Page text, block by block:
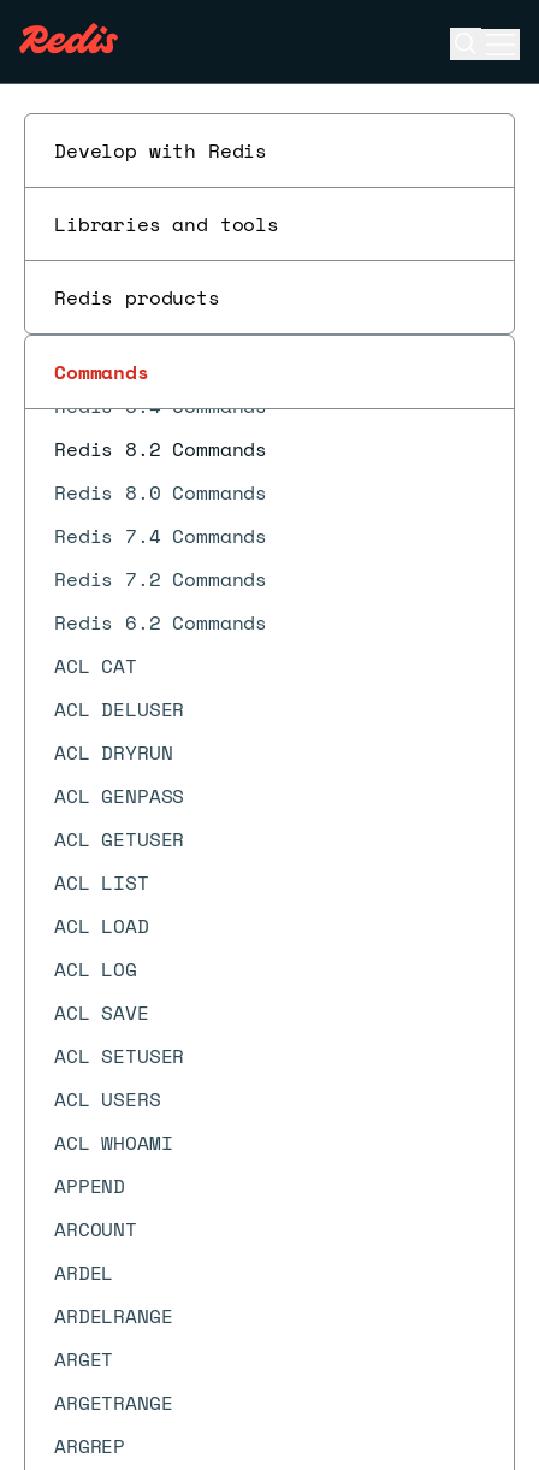
Develop with Redis
Libraries and tools
Redis products
Commands
Redis 8.6 Commands
Redis 8.4 Commands
Redis 8.2 Commands
Redis 8.0 Commands
Redis 7.4 Commands
Redis 7.2 Commands
Redis 6.2 Commands
ACL CAT
ACL DELUSER
ACL DRYRUN
ACL GENPASS
ACL GETUSER
ACL LIST
ACL LOAD
ACL LOG
ACL SAVE
ACL SETUSER
ACL USERS
ACL WHOAMI
APPEND
ARCOUNT
ARDEL
ARDELRANGE
ARGET
ARGETRANGE
ARGREP